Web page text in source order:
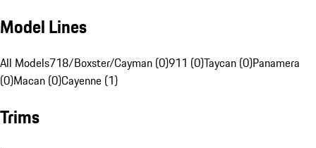
Model Lines
All Models718/Boxster/Cayman (0)911 (0)Taycan (0)Panamera
(0)Macan (0)Cayenne (1)
Trims